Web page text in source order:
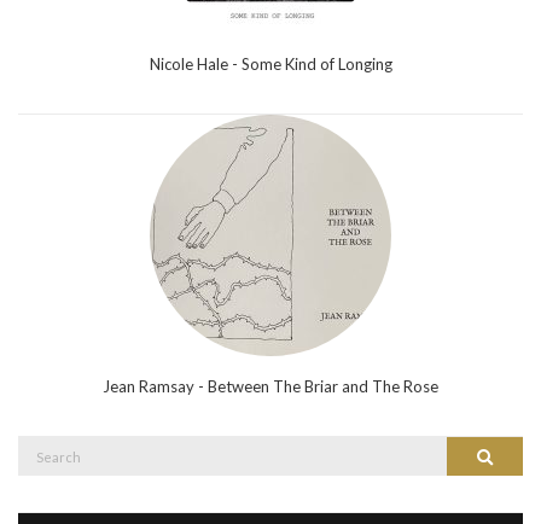
Nicole Hale - Some Kind of Longing
Jean Ramsay - Between The Briar and The Rose
Search